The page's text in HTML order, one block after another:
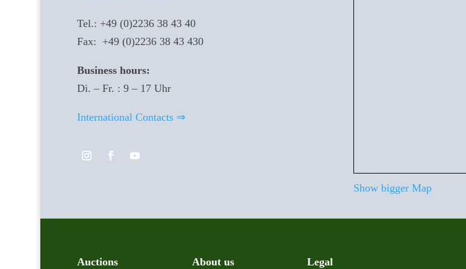
Tel.: +49 (0)2236 38 43 40
Fax: +49 (0)2236 38 43 430
Business hours:
Di. – Fr. : 9 – 17 Uhr
International Contacts ⇒
Show bigger Map
Auctions About us Legal